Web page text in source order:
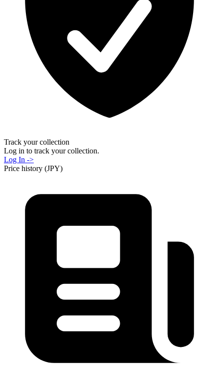
Track your collection
Log in to track your collection.
Log In ->
Price history (JPY)